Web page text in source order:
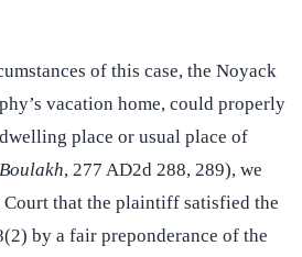
of this case, the Noyack
vacation home, could properly
place or usual place of
, 277 AD2d 288, 289), we
Court that the plaintiff satisfied the
by a fair preponderance of the